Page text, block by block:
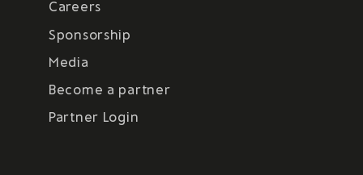
Careers
Sponsorship
Media
Become a partner
Partner Login